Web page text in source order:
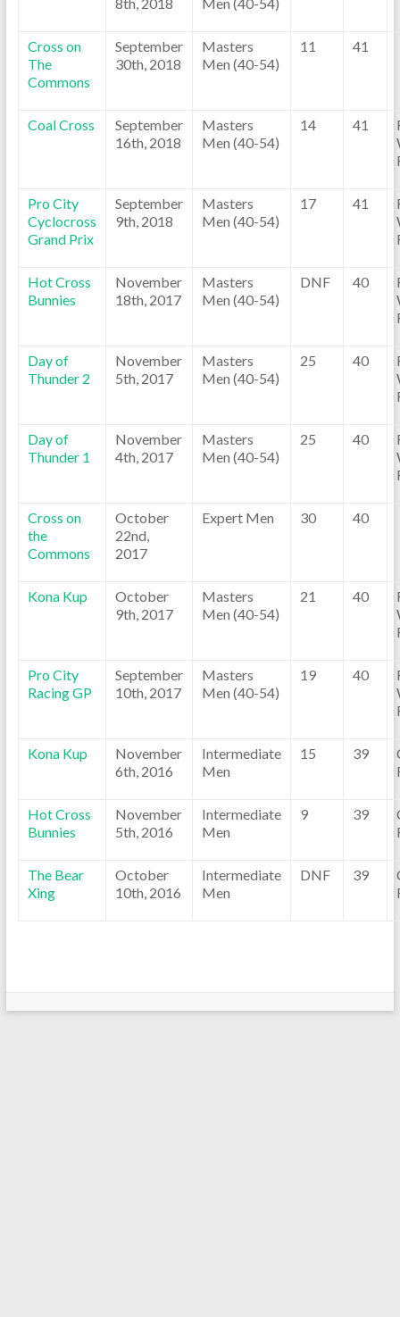
Cross on
The
Commons
September
30th, 2018
Masters
Men (40-54)
11 41
Coal Cross
September
16th, 2018
Masters
Men (40-54)
14 41
Pro City
Cyclocross
Grand Prix
September
9th, 2018
Masters
Men (40-54)
17 41
Hot Cross
Bunnies
November
18th, 2017
Masters
Men (40-54)
DNF 40
Day of
Thunder 2
November
5th, 2017
Masters
Men (40-54)
25 40
Day of
Thunder 1
November
4th, 2017
Masters
Men (40-54)
25 40
Cross on
the
Commons
October
22nd,
2017
Expert Men 30 40
Kona Kup
October
9th, 2017
Masters
Men (40-54)
21 40
Pro City
Racing GP
September
10th, 2017
Masters
Men (40-54)
19 40
Kona Kup
November
6th, 2016
Intermediate
Men
15 39
Hot Cross
Bunnies
November
5th, 2016
Intermediate
Men
9 39
The Bear
Xing
October
10th, 2016
Intermediate
Men
DNF 39